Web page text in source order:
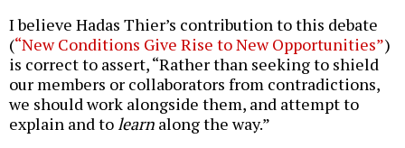
I believe Hadas Thier’s contribution to this debate
(“New Conditions Give Rise to New Opportunities”)
is correct to assert, “Rather than seeking to shield
our members or collaborators from contradictions,
we should work alongside them, and attempt to
explain and tolearn along the way.”